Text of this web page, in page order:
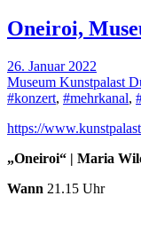
Oneiroi,
26. Januar 2022
Museum Kunstpalast
#konzert, #mehrkanal,
https://
„Oneiroi“ | Maria
Wann 21.15 Uhr